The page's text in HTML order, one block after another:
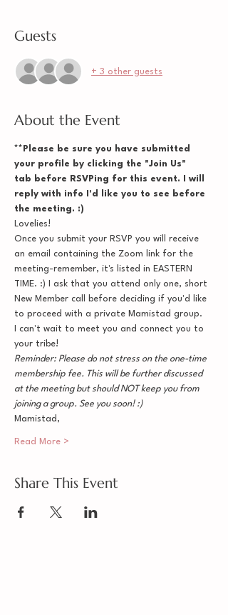
Guests
+ 3 other guests
About the Event
**Please be sure you have submitted
your profile by clicking the "Join Us"
tab before RSVPing for this event. I will
reply with info I'd like you to see before
the meeting. :)
Lovelies!
Once you submit your RSVP you will receive
an email containing the Zoom link for the
meeting-remember, it's listed in EASTERN
TIME. :) I ask that you attend only one, short
New Member call before deciding if you'd like
to proceed with a private Mamistad group.
I can't wait to meet you and connect you to
your tribe!
Reminder: Please do not stress on the one-time
membership fee. This will be further discussed
at the meeting but should NOT keep you from
joining a group. See you soon! :)
Mamistad,
Read More >
Share This Event